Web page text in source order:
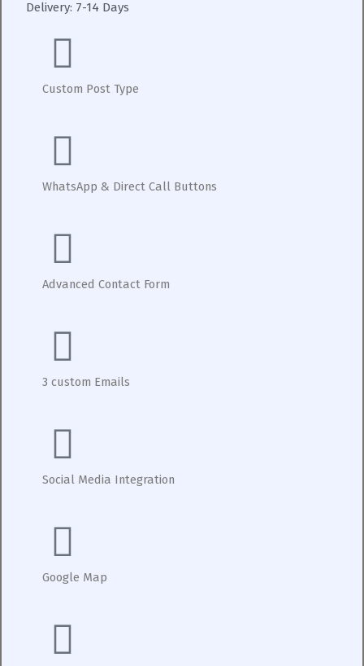
Delivery: 7-14 Days
Custom Post Type
WhatsApp & Direct Call Buttons
Advanced Contact Form
3 custom Emails
Social Media Integration
Google Map